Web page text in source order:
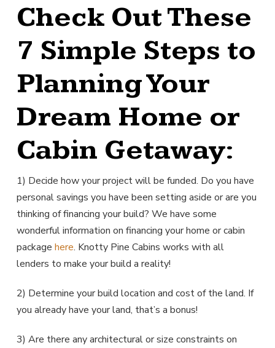
Check Out These
7 Simple Steps to
Planning Your
Dream Home or
Cabin Getaway:
1) Decide how your project will be funded. Do you have
personal savings you have been setting aside or are you
thinking of financing your build? We have some
wonderful information on financing your home or cabin
package here. Knotty Pine Cabins works with all
lenders to make your build a reality!
2) Determine your build location and cost of the land. If
you already have your land, that’s a bonus!
3) Are there any architectural or size constraints on